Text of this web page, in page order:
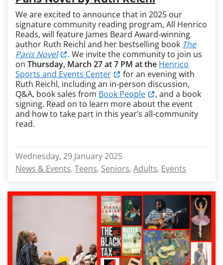
We are excited to announce that in 2025 our
signature community reading program, All Henrico
Reads, will feature James Beard Award-winning
author Ruth Reichl and her bestselling book The
Paris Novel
. We invite the community to join us
on Thursday, March 27 at 7 PM at the Henrico
Sports and Events Center
for an evening with
Ruth Reichl, including an in-person discussion,
Q&A, book sales from Book People
, and a book
signing. Read on to learn more about the event
and how to take part in this year’s all-community
read.
Wednesday, 29 January 2025
News & Events Teens Seniors Adults Events